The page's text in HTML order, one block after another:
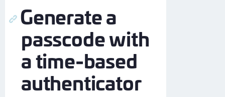
Generate a
passcode with
a time-based
authenticator